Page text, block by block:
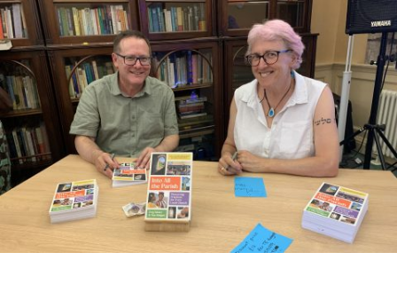
SERVING WITH JOY: THREE NEW LAY LEADERS
COMMISSIONED
An Anna Chaplain, a Growing Faith Leader, and a Lay Pioneer